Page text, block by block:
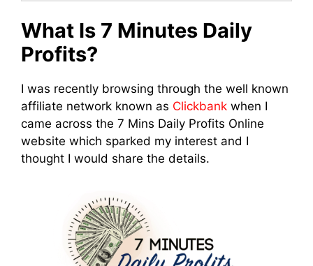
What Is 7 Minutes Daily
Profits?
I was recently browsing through the well known
affiliate network known as Clickbank when I
came across the 7 Mins Daily Profits Online
website which sparked my interest and I
thought I would share the details.